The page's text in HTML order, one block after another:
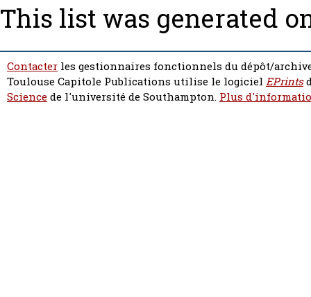
This list was generated
Contacter les gestionnaires fonctionnels du dépôt/
Toulouse Capitole Publications utilise le logiciel EPrints
Sciencede l'université de Southampton. Plus